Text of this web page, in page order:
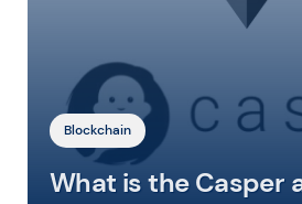
Blockchain
What is the Casper